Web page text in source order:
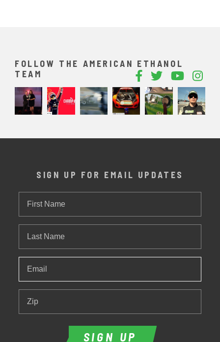
FOLLOW THE AMERICAN ETHANOL
TEAM
SIGN UP FOR EMAIL UPDATES
Name
Name
SIGN UP